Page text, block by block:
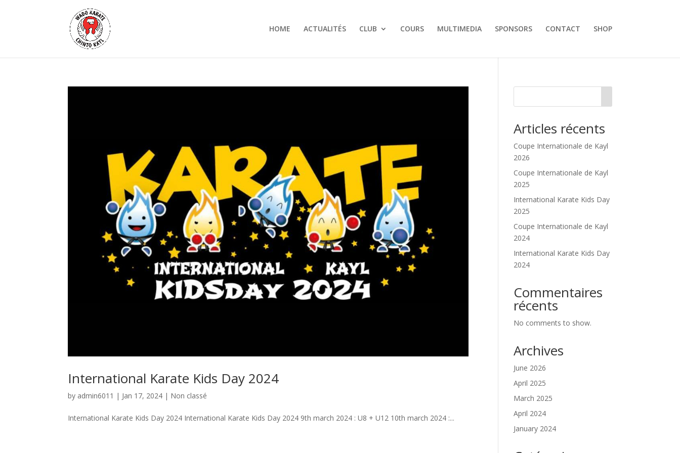
HOME ACTUALITÉS CLUB COURS MULTIMEDIA SPONSORS CONTACT SHOP
International Karate Kids Day 2024
by admin6011 | Jan 17, 2024 | Non classé
International Karate Kids Day 2024 International Karate Kids Day 2024 9th march 2024 : U8 + U12 10th march 2024 :...
Articles récents
Coupe Internationale de Kayl
2026
Coupe Internationale de Kayl
2025
International Karate Kids Day
2025
Coupe Internationale de Kayl
2024
International Karate Kids Day
2024
Commentaires
récents
No comments to show.
Archives
June 2026
April 2025
March 2025
April 2024
January 2024